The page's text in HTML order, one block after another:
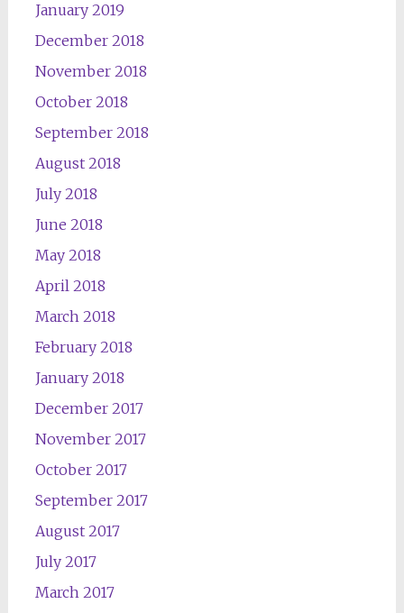
January 2019
December 2018
November 2018
October 2018
September 2018
August 2018
July 2018
June 2018
May 2018
April 2018
March 2018
February 2018
January 2018
December 2017
November 2017
October 2017
September 2017
August 2017
July 2017
March 2017